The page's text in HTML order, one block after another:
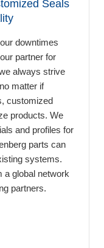
Seals
downtimes
partner for
always strive
matter if
customized
products. We
and profiles for
parts can
systems.
a global network
partners.